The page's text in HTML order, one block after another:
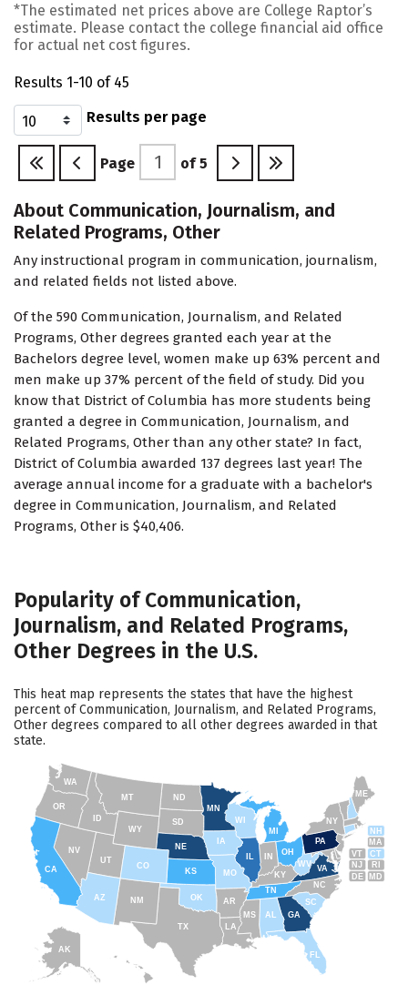
*The estimated net prices above are College Raptor’s
estimate. Please contact the college financial aid office
for actual net cost figures.
Results 1-10 of 45
Results per page
Page of 5
About Communication, Journalism, and
Related Programs, Other
Any instructional program in communication, journalism,
and related fields not listed above.
Of the 590 Communication, Journalism, and Related
Programs, Other degrees granted each year at the
Bachelors degree level, women make up 63% percent and
men make up 37% percent of the field of study. Did you
know that District of Columbia has more students being
granted a degree in Communication, Journalism, and
Related Programs, Other than any other state? In fact,
District of Columbia awarded 137 degrees last year! The
average annual income for a graduate with a bachelor's
degree in Communication, Journalism, and Related
Programs, Other is $40,406.
Popularity of Communication,
Journalism, and Related Programs,
Other Degrees in the U.S.
This heat map represents the states that have the highest
percent of Communication, Journalism, and Related Programs,
Other degrees compared to all other degrees awarded in that
state.
AK
FL
SC
GA
AL
NC
TN
RI
CT
MA
ME
NH
VT
NY
NJ
PA
DE MD
WV
KY
OH
MI
WY
MT
ID
WA
TX
CA
AZ
NV
UT
CO
NM
OR
ND
SD
NE
IA
MS
IN
MN
WI
MO
AR
OK
KS
LA
VA